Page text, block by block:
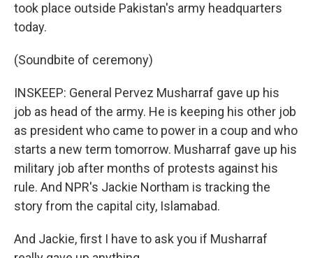
took place outside Pakistan's army headquarters
today.
(Soundbite of ceremony)
INSKEEP: General Pervez Musharraf gave up his
job as head of the army. He is keeping his other job
as president who came to power in a coup and who
starts a new term tomorrow. Musharraf gave up his
military job after months of protests against his
rule. And NPR's Jackie Northam is tracking the
story from the capital city, Islamabad.
And Jackie, first I have to ask you if Musharraf